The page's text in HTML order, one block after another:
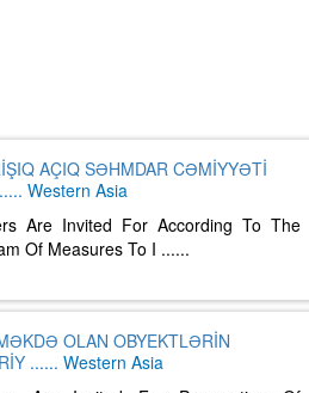
AÇIQ SƏHMDAR CƏMİYYƏTİ
Western Asia
Are Invited For According To The
Of Measures To I ......
OLAN OBYEKTLƏRİN
...... Western Asia